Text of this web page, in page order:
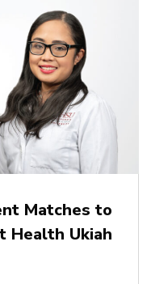
Matches to
Health Ukiah